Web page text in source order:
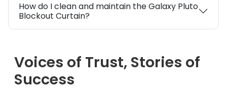
How do I clean and maintain the Galaxy Pluto
Blockout Curtain?
Voices of Trust, Stories of
Success